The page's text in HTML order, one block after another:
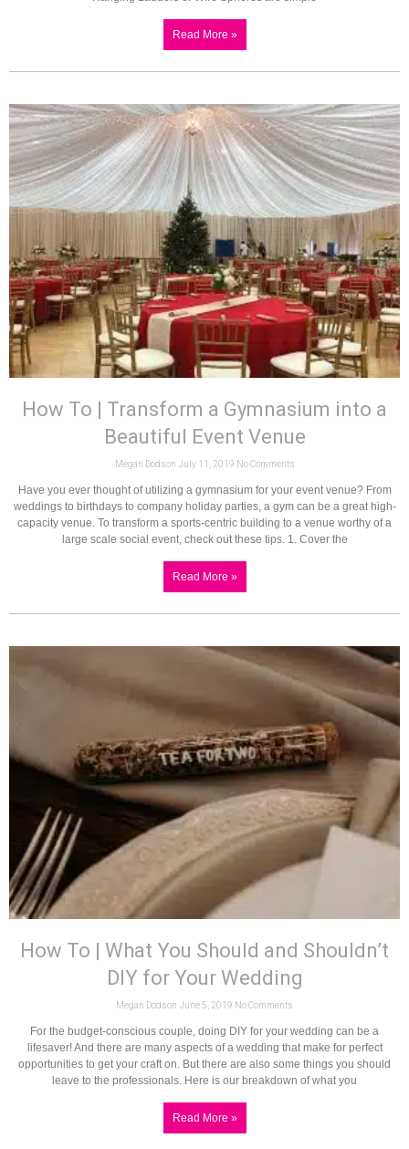
Read More »
How To | Transform a Gymnasium into a
Beautiful Event Venue
Megan Dodson July 11, 2019 No Comments
Have you ever thought of utilizing a gymnasium for your event venue? From
weddings to birthdays to company holiday parties, a gym can be a great high-
capacity venue. To transform a sports-centric building to a venue worthy of a
large scale social event, check out these tips. 1. Cover the
Read More »
How To | What You Should and Shouldn’t
DIY for Your Wedding
Megan Dodson June 5, 2019 No Comments
For the budget-conscious couple, doing DIY for your wedding can be a
lifesaver! And there are many aspects of a wedding that make for perfect
opportunities to get your craft on. But there are also some things you should
leave to the professionals. Here is our breakdown of what you
Read More »